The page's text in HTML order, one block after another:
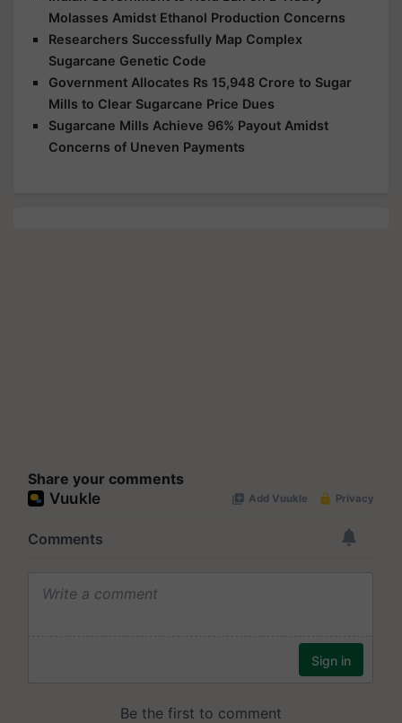
Molasses Amidst Ethanol Production Concerns
Researchers Successfully Map Complex
Sugarcane Genetic Code
Government Allocates Rs 15,948 Crore to Sugar
Mills to Clear Sugarcane Price Dues
Sugarcane Mills Achieve 96% Payout Amidst
Concerns of Uneven Payments
Share your comments